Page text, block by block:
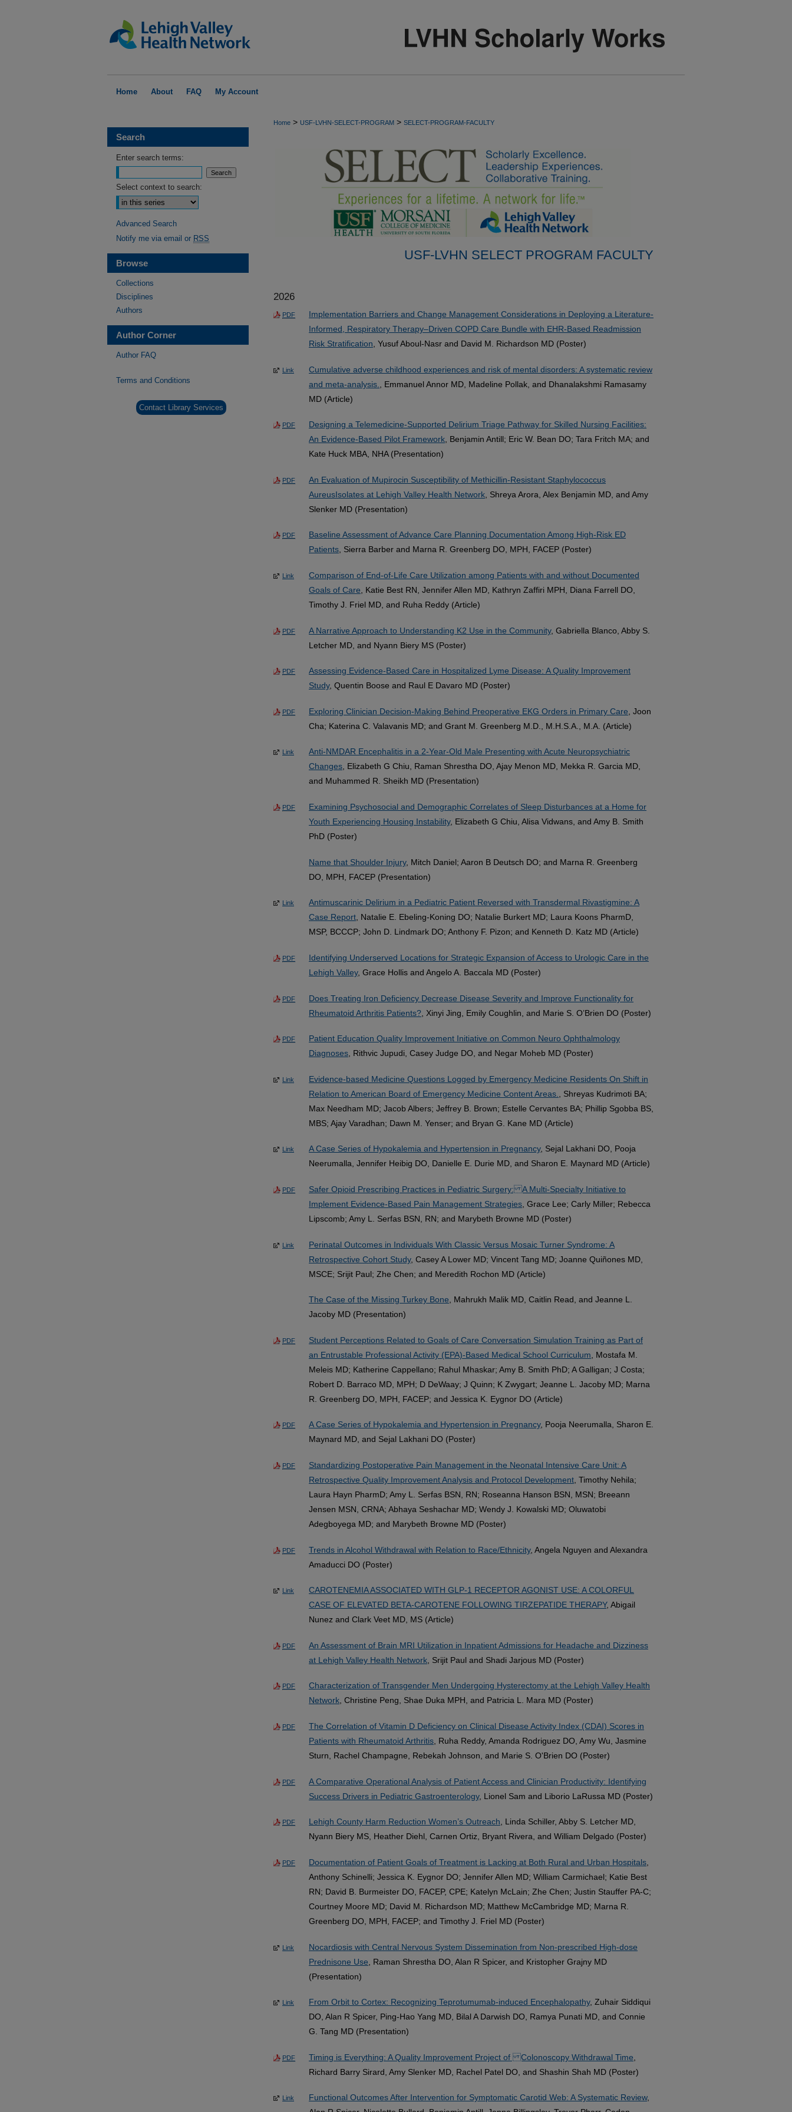
Home About FAQ My Account
Home > USF-LVHN-SELECT-PROGRAM > SELECT-PROGRAM-FACULTY
USF-LVHN SELECT PROGRAM FACULTY
2026
PDF
Implementation Barriers and Change Management Considerations in Deploying a Literature-
Informed, Respiratory Therapy–Driven COPD Care Bundle with EHR-Based Readmission
Risk Stratification , Yusuf Aboul-Nasr and David M. Richardson MD (Poster)
Link
Cumulative adverse childhood experiences and risk of mental disorders: A systematic review
and meta-analysis.
, Emmanuel Annor MD, Madeline Pollak, and Dhanalakshmi Ramasamy
MD (Article)
PDF
Designing a Telemedicine-Supported Delirium Triage Pathway for Skilled Nursing Facilities:
An Evidence-Based Pilot Framework, Benjamin Antill; Eric W. Bean DO; Tara Fritch MA; and
Kate Huck MBA, NHA (Presentation)
PDF
An Evaluation of Mupirocin Susceptibility of Methicillin-Resistant Staphylococcus
AureusIsolates at Lehigh Valley Health Network , Shreya Arora, Alex Benjamin MD, and Amy
Slenker MD (Presentation)
PDF
Baseline Assessment of Advance Care Planning Documentation Among High-Risk ED
Patients, Sierra Barber and Marna R. Greenberg DO, MPH, FACEP (Poster)
Link
Comparison of End-of-Life Care Utilization among Patients with and without Documented
Goals of Care , Katie Best RN, Jennifer Allen MD, Kathryn Zaffiri MPH, Diana Farrell DO,
Timothy J. Friel MD, and Ruha Reddy (Article)
PDF A Narrative Approach to Understanding K2 Use in the Community, Gabriella Blanco, Abby S.
Letcher MD, and Nyann Biery MS (Poster)
PDF
Assessing Evidence-Based Care in Hospitalized Lyme Disease: A Quality Improvement
Study, Quentin Boose and Raul E Davaro MD (Poster)
PDF Exploring Clinician Decision-Making Behind Preoperative EKG Orders in Primary Care , Joon
Cha; Katerina C. Valavanis MD; and Grant M. Greenberg M.D., M.H.S.A., M.A. (Article)
Link
Anti-NMDAR Encephalitis in a 2-Year-Old Male Presenting with Acute Neuropsychiatric
Changes, Elizabeth G Chiu, Raman Shrestha DO, Ajay Menon MD, Mekka R. Garcia MD,
and Muhammed R. Sheikh MD (Presentation)
PDF
Examining Psychosocial and Demographic Correlates of Sleep Disturbances at a Home for
Youth Experiencing Housing Instability, Elizabeth G Chiu, Alisa Vidwans, and Amy B. Smith
PhD (Poster)
Name that Shoulder Injury, Mitch Daniel; Aaron B Deutsch DO; and Marna R. Greenberg
DO, MPH, FACEP (Presentation)
Link
Antimuscarinic Delirium in a Pediatric Patient Reversed with Transdermal Rivastigmine: A
Case Report, Natalie E. Ebeling-Koning DO; Natalie Burkert MD; Laura Koons PharmD,
MSP, BCCCP; John D. Lindmark DO; Anthony F. Pizon; and Kenneth D. Katz MD (Article)
PDF
Identifying Underserved Locations for Strategic Expansion of Access to Urologic Care in the
Lehigh Valley, Grace Hollis and Angelo A. Baccala MD (Poster)
PDF
Does Treating Iron Deficiency Decrease Disease Severity and Improve Functionality for
Rheumatoid Arthritis Patients? , Xinyi Jing, Emily Coughlin, and Marie S. O’Brien DO (Poster)
PDF
Patient Education Quality Improvement Initiative on Common Neuro Ophthalmology
Diagnoses , Rithvic Jupudi, Casey Judge DO, and Negar Moheb MD (Poster)
Link
Evidence-based Medicine Questions Logged by Emergency Medicine Residents On Shift in
Relation to American Board of Emergency Medicine Content Areas.
, Shreyas Kudrimoti BA;
Max Needham MD; Jacob Albers; Jeffrey B. Brown; Estelle Cervantes BA; Phillip Sgobba BS,
MBS; Ajay Varadhan; Dawn M. Yenser; and Bryan G. Kane MD (Article)
Link A Case Series of Hypokalemia and Hypertension in Pregnancy, Sejal Lakhani DO, Pooja
Neerumalla, Jennifer Heibig DO, Danielle E. Durie MD, and Sharon E. Maynard MD (Article)
PDF
Safer Opioid Prescribing Practices in Pediatric Surgery: A Multi-Specialty Initiative to
Implement Evidence-Based Pain Management Strategies , Grace Lee; Carly Miller; Rebecca
Lipscomb; Amy L. Serfas BSN, RN; and Marybeth Browne MD (Poster)
Link
Perinatal Outcomes in Individuals With Classic Versus Mosaic Turner Syndrome: A
Retrospective Cohort Study, Casey A Lower MD; Vincent Tang MD; Joanne Quiñones MD,
MSCE; Srijit Paul; Zhe Chen; and Meredith Rochon MD (Article)
The Case of the Missing Turkey Bone , Mahrukh Malik MD, Caitlin Read, and Jeanne L.
Jacoby MD (Presentation)
PDF
Student Perceptions Related to Goals of Care Conversation Simulation Training as Part of
an Entrustable Professional Activity (EPA)-Based Medical School Curriculum , Mostafa M.
Meleis MD; Katherine Cappellano; Rahul Mhaskar; Amy B. Smith PhD; A Galligan; J Costa;
Robert D. Barraco MD, MPH; D DeWaay; J Quinn; K Zwygart; Jeanne L. Jacoby MD; Marna
R. Greenberg DO, MPH, FACEP; and Jessica K. Eygnor DO (Article)
PDF A Case Series of Hypokalemia and Hypertension in Pregnancy, Pooja Neerumalla, Sharon E.
Maynard MD, and Sejal Lakhani DO (Poster)
PDF
Standardizing Postoperative Pain Management in the Neonatal Intensive Care Unit: A
Retrospective Quality Improvement Analysis and Protocol Development , Timothy Nehila;
Laura Hayn PharmD; Amy L. Serfas BSN, RN; Roseanna Hanson BSN, MSN; Breeann
Jensen MSN, CRNA; Abhaya Seshachar MD; Wendy J. Kowalski MD; Oluwatobi
Adegboyega MD; and Marybeth Browne MD (Poster)
PDF Trends in Alcohol Withdrawal with Relation to Race/Ethnicity, Angela Nguyen and Alexandra
Amaducci DO (Poster)
Link
CAROTENEMIA ASSOCIATED WITH GLP-1 RECEPTOR AGONIST USE: A COLORFUL
CASE OF ELEVATED BETA-CAROTENE FOLLOWING TIRZEPATIDE THERAPY, Abigail
Nunez and Clark Veet MD, MS (Article)
PDF
An Assessment of Brain MRI Utilization in Inpatient Admissions for Headache and Dizziness
at Lehigh Valley Health Network , Srijit Paul and Shadi Jarjous MD (Poster)
PDF
Characterization of Transgender Men Undergoing Hysterectomy at the Lehigh Valley Health
Network, Christine Peng, Shae Duka MPH, and Patricia L. Mara MD (Poster)
PDF
The Correlation of Vitamin D Deficiency on Clinical Disease Activity Index (CDAI) Scores in
Patients with Rheumatoid Arthritis , Ruha Reddy, Amanda Rodriguez DO, Amy Wu, Jasmine
Sturn, Rachel Champagne, Rebekah Johnson, and Marie S. O'Brien DO (Poster)
PDF
A Comparative Operational Analysis of Patient Access and Clinician Productivity: Identifying
Success Drivers in Pediatric Gastroenterology, Lionel Sam and Liborio LaRussa MD (Poster)
PDF Lehigh County Harm Reduction Women’s Outreach, Linda Schiller, Abby S. Letcher MD,
Nyann Biery MS, Heather Diehl, Carnen Ortiz, Bryant Rivera, and William Delgado (Poster)
PDF Documentation of Patient Goals of Treatment is Lacking at Both Rural and Urban Hospitals
Anthony Schinelli; Jessica K. Eygnor DO; Jennifer Allen MD; William Carmichael; Katie Best
RN; David B. Burmeister DO, FACEP, CPE; Katelyn McLain; Zhe Chen; Justin Stauffer PA-C;
Courtney Moore MD; David M. Richardson MD; Matthew McCambridge MD; Marna R.
Greenberg DO, MPH, FACEP; and Timothy J. Friel MD (Poster)
Link
Nocardiosis with Central Nervous System Dissemination from Non-prescribed High-dose
Prednisone Use , Raman Shrestha DO, Alan R Spicer, and Kristopher Grajny MD
(Presentation)
Link From Orbit to Cortex: Recognizing Teprotumumab-induced Encephalopathy, Zuhair Siddiqui
DO, Alan R Spicer, Ping-Hao Yang MD, Bilal A Darwish DO, Ramya Punati MD, and Connie
G. Tang MD (Presentation)
PDF Timing is Everything: A Quality Improvement Project of Colonoscopy Withdrawal Time
Richard Barry Sirard, Amy Slenker MD, Rachel Patel DO, and Shashin Shah MD (Poster)
Link Functional Outcomes After Intervention for Symptomatic Carotid Web: A Systematic Review,
Search
Enter search terms:
Select context to search:
Advanced Search
Notify me via email or RSS
Browse
Collections
Disciplines
Authors
Author Corner
Author FAQ
Terms and Conditions
Contact Library Services